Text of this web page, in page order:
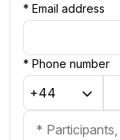
* Email address
* Phone number